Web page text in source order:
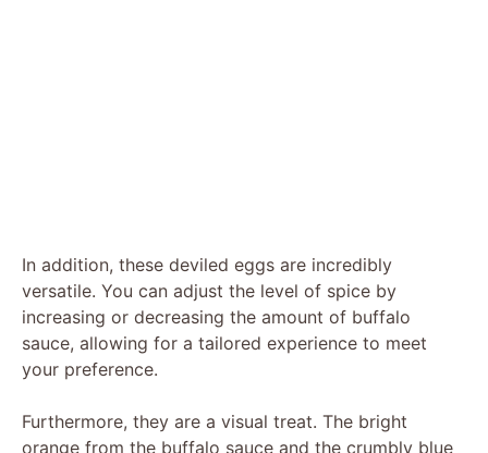
In addition, these deviled eggs are incredibly
versatile. You can adjust the level of spice by
increasing or decreasing the amount of buffalo
sauce, allowing for a tailored experience to meet
your preference.
Furthermore, they are a visual treat. The bright
orange from the buffalo sauce and the crumbly blue